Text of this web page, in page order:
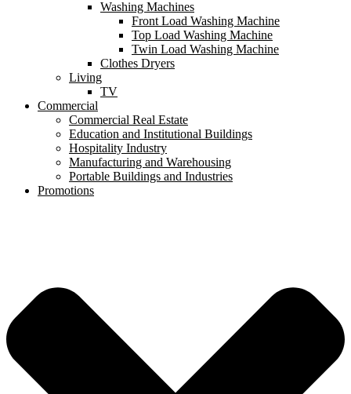
Washing Machines
Front Load Washing Machine
Top Load Washing Machine
Twin Load Washing Machine
Clothes Dryers
Living
TV
Commercial
Commercial Real Estate
Education and Institutional Buildings
Hospitality Industry
Manufacturing and Warehousing
Portable Buildings and Industries
Promotions